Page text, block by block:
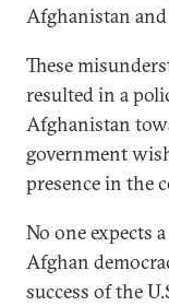
Afghanistan
These
resulted in a
Afghanistan
government
presence in the
No one expects
Afghan
success of the